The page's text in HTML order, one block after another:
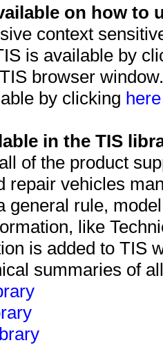
on how to
context
is available by
browser
by clicking
in the TIS
of the product
repair vehicles
general rule,
like
is added to TIS
summaries of